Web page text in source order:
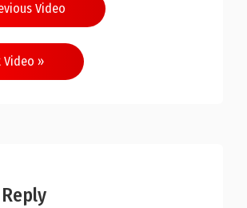
Video
Video »